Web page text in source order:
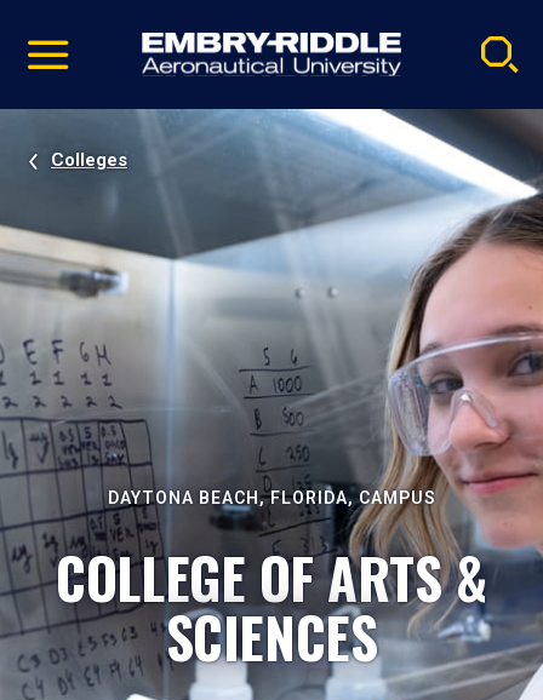
video
Navigation
Colleges
DAYTONA BEACH, FLORIDA, CAMPUS
COLLEGE OF ARTS &
SCIENCES